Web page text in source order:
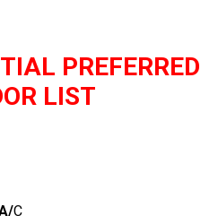
PREFERRED
LIST
C